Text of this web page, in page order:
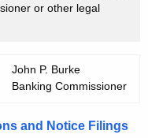
or other legal
John P. Burke
Banking Commissioner
and Notice Filings